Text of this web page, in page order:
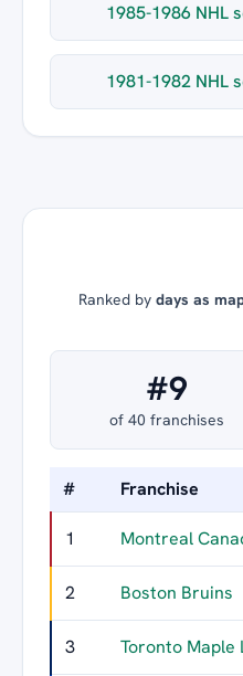
1985-1986 NHL
1981-1982 NHL
Ranked by days as
#9
of 40 franchises
# Franchise
1 Montreal
2 Boston Bruins
3 Toronto Maple